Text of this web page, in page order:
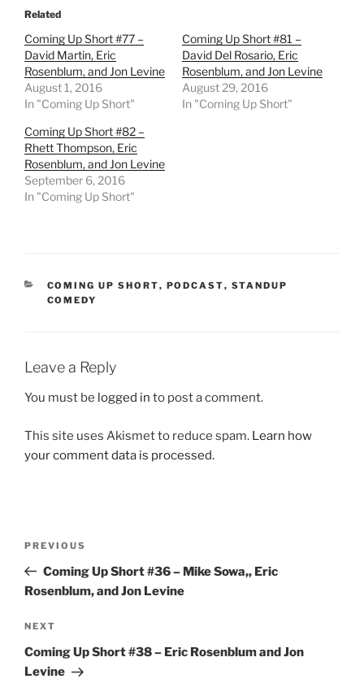
Related
Coming Up Short #77 –
David Martin, Eric
Rosenblum, and Jon Levine
August 1, 2016
In "Coming Up Short"
Coming Up Short #81 –
David Del Rosario, Eric
Rosenblum, and Jon Levine
August 29, 2016
In "Coming Up Short"
Coming Up Short #82 –
Rhett Thompson, Eric
Rosenblum, and Jon Levine
September 6, 2016
In "Coming Up Short"
CATEGORIES
COMING UP SHORT, PODCAST, STANDUP
COMEDY
Leave a Reply
You must be logged in to post a comment.
This site uses Akismet to reduce spam. Learn how
your comment data is processed.
Previous
Post
PREVIOUS
Coming Up Short #36 – Mike Sowa,, Eric
Rosenblum, and Jon Levine
Next
Post
NEXT
Coming Up Short #38 – Eric Rosenblum and Jon
Levine